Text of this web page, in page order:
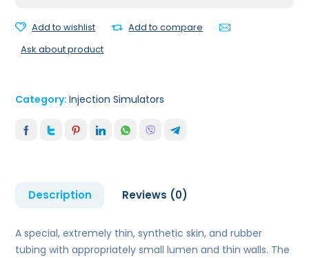
Add to wishlist
Add to compare
Ask about product
Category:Injection Simulators
Description Reviews (0)
A special, extremely thin, synthetic skin, and rubber
tubing with appropriately small lumen and thin walls. The